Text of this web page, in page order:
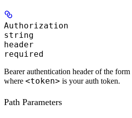
Authorization
string
header
required
Bearer authentication header of the form
where <token> is your auth token.
Path Parameters